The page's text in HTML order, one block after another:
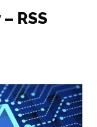
RSS